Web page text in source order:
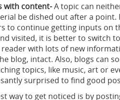
with content-A topic can
be dished out after a point.
to continue getting inputs on
visited, it is better to switch
with lots of new
blog, intact. Also, blogs can
topics, like music, art or
surprised to find good
way to get noticed is by